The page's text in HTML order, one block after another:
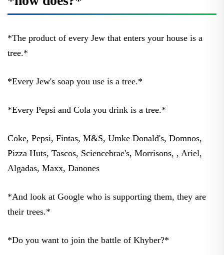
*The product of every Jew that enters your house is a
tree.*
*Every Jew's soap you use is a tree.*
*Every Pepsi and Cola you drink is a tree.*
Coke, Pepsi, Fintas, M&S, Umke Donald's, Domnos,
Pizza Huts, Tascos, Sciencebrae's, Morrisons, , Ariel,
Algadas, Maxx, Danones
*And look at Google who is supporting them, they are
their trees.*
*Do you want to join the battle of Khyber?*